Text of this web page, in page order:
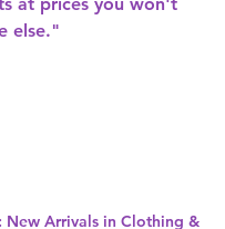
at prices you won't
else."
New Arrivals in Clothing &